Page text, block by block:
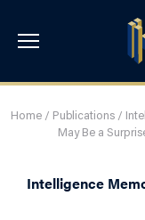
Home / Publications /
May Be a
Intelligence